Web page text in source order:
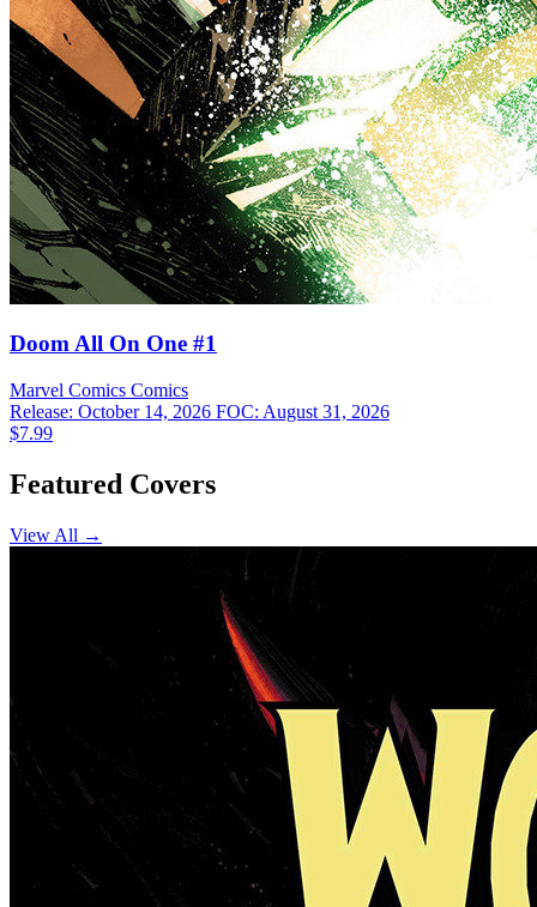
Doom All On One #1
Marvel Comics Comics
Release: October 14, 2026 FOC: August 31, 2026
$7.99
Featured Covers
View All →